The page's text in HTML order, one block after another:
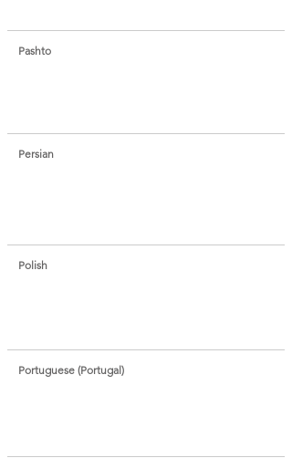
Pashto
Persian
Polish
Portuguese (Portugal)